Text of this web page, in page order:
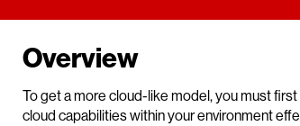
Overview
To get a more cloud-like model, you must
cloud capabilities within your environment